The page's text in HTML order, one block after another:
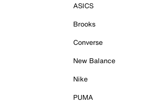
ASICS
Brooks
Converse
New Balance
Nike
PUMA